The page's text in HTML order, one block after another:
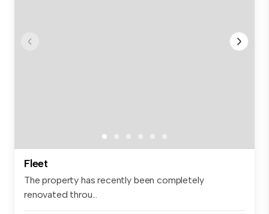
Fleet
The property has recently been completely
renovated throu...